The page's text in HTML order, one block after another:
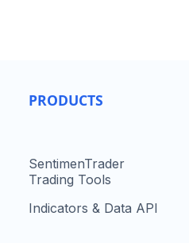
PRODUCTS
SentimenTrader
Trading Tools
Indicators & Data API